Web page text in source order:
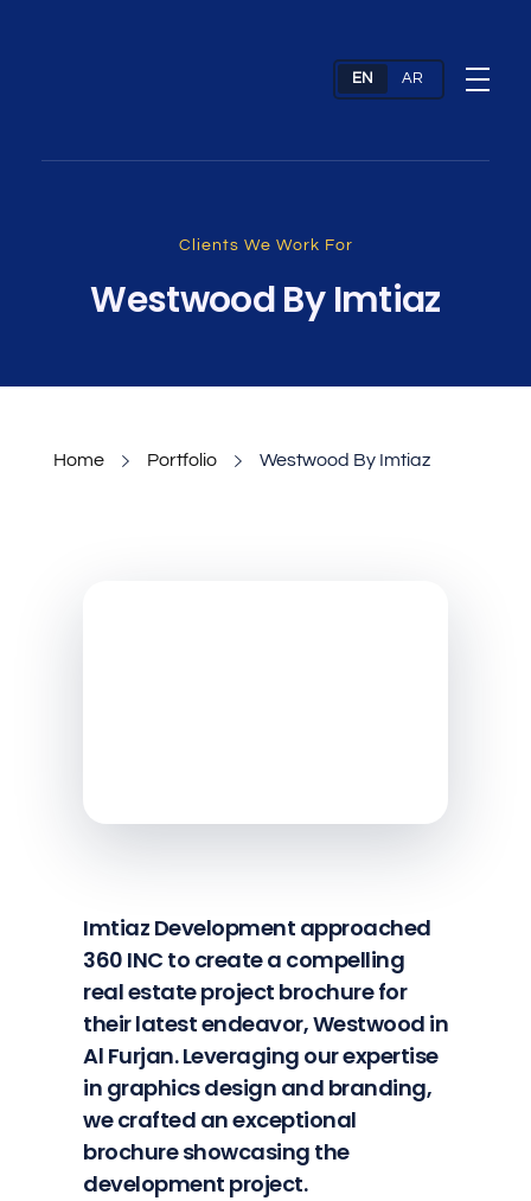
Web Design Company & Digital Marketing Agency In Dubai, UAE
Full Service Digital Agency dubai
Clients We Work For
Westwood By Imtiaz
Home Portfolio Westwood By Imtiaz
Imtiaz Development approached
360 INC to create a compelling
real estate project brochure for
their latest endeavor, Westwood in
Al Furjan. Leveraging our expertise
in graphics design and branding,
we crafted an exceptional
brochure showcasing the
development project.